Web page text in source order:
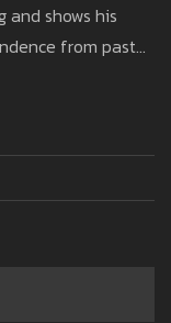
shows his
from past